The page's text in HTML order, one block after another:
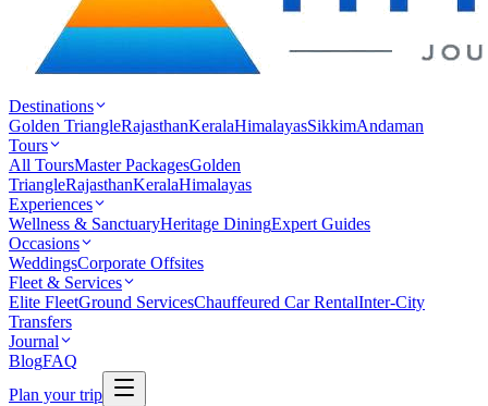
Destinations
Golden TriangleRajasthanKeralaHimalayasSikkimAndaman
Tours
All ToursMaster PackagesGolden
TriangleRajasthanKeralaHimalayas
Experiences
Wellness & SanctuaryHeritage DiningExpert Guides
Occasions
WeddingsCorporate Offsites
Fleet & Services
Elite FleetGround ServicesChauffeured Car RentalInter-City
Transfers
Journal
BlogFAQ
Plan your trip